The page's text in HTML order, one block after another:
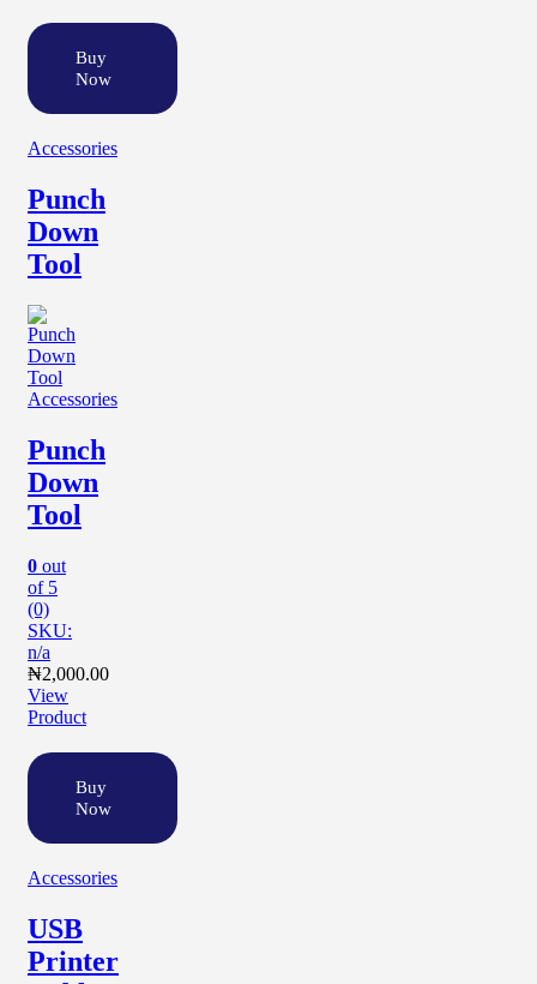
Buy
Now
Accessories
Punch
Down
Tool
Accessories
Punch
Down
Tool
0 out
of 5
(0)
SKU:
n/a
₦2,000.00
View
Product
Buy
Now
Accessories
USB
Printer